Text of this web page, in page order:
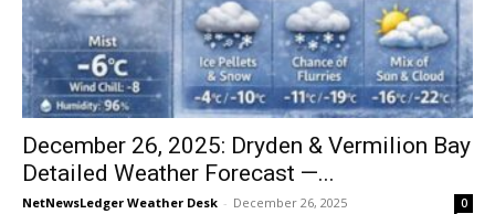
December 26, 2025: Dryden & Vermilion Bay
Detailed Weather Forecast —...
NetNewsLedger Weather Desk - December 26, 2025 0